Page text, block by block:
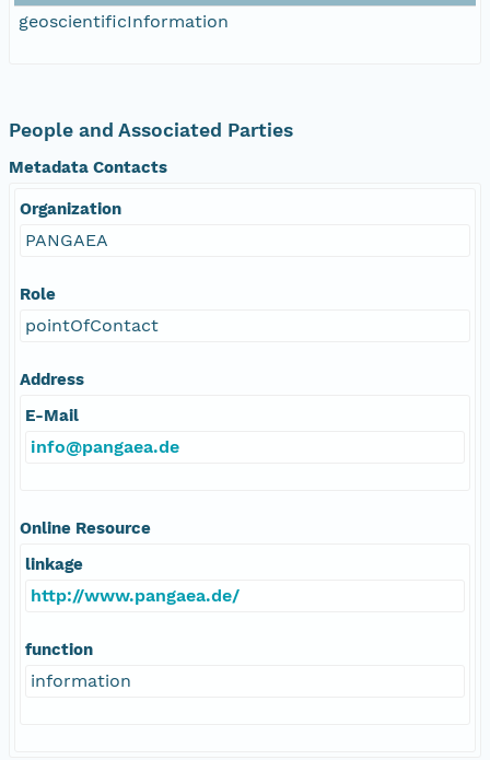
geoscientificInformation
People and Associated Parties
Metadata Contacts
Organization
PANGAEA
Role
pointOfContact
Address
E-Mail
info@pangaea.de
Online Resource
linkage
http://www.pangaea.de/
function
information